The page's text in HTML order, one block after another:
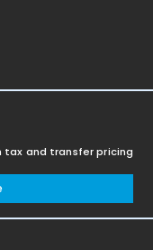
and transfer pricing